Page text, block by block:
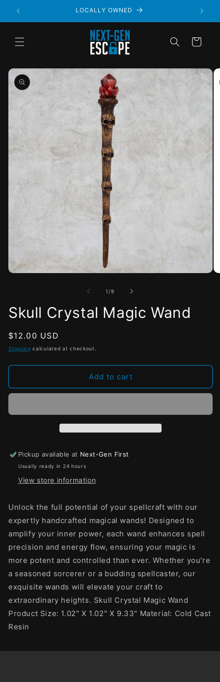
LOCALLY OWNED
Cart
modal
1 /of
9
Skull Crystal Magic Wand
Regular
price
$12.00 USD
Shipping calculated at checkout.
Add to cart
Pickup available at Next-Gen First
Usually ready in 24 hours
View store information
Unlock the full potential of your spellcraft with our
expertly handcrafted magical wands! Designed to
amplify your inner power, each wand enhances spell
precision and energy flow, ensuring your magic is
more potent and controlled than ever. Whether you're
a seasoned sorcerer or a budding spellcaster, our
exquisite wands will elevate your craft to
extraordinary heights. Skull Crystal Magic Wand
Product Size: 1.02" X 1.02" X 9.33" Material: Cold Cast
Resin